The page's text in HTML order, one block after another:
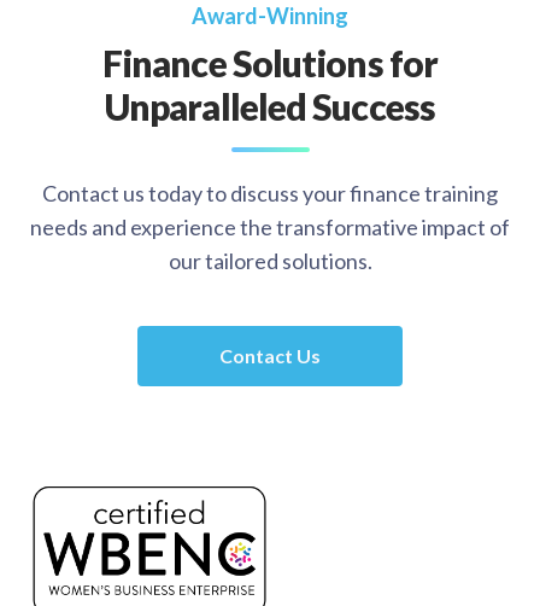
Award-Winning
Finance Solutions for
Unparalleled Success
Contact us today to discuss your finance training
needs and experience the transformative impact of
our tailored solutions.
Contact Us